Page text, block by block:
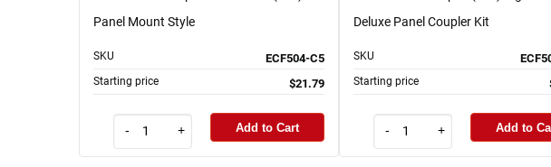
Panel Mount Style
SKU ECF504-C5
Starting price $21.79
- + Add to Cart
Deluxe Panel Coupler Kit
SKU
Starting price
- + Add to